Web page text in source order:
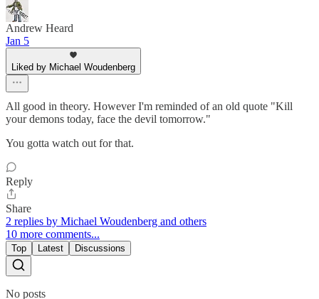
Andrew Heard
Jan 5
Liked by Michael Woudenberg
All good in theory. However I'm reminded of an old quote "Kill
your demons today, face the devil tomorrow."
You gotta watch out for that.
Reply
Share
2 replies by Michael Woudenberg and others
10 more comments...
Top Latest Discussions
No posts